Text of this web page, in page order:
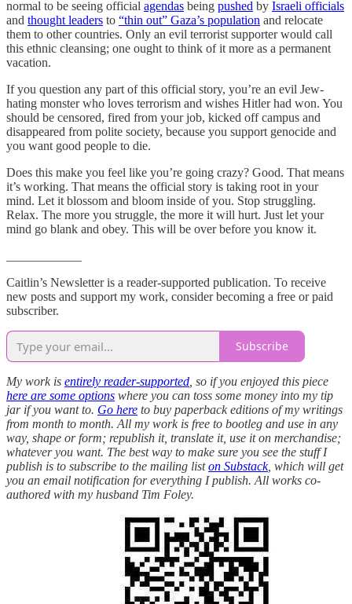
normal to be seeing official agendas being pushed by Israeli officials
and thought leaders to “thin out” Gaza’s population and relocate
them to other countries. Only an evil terrorist supporter would call
this ethnic cleansing; one ought to think of it more as a permanent
vacation.
If you question any part of this official story, you’re an evil Jew-
hating monster who loves terrorism and wishes Hitler had won. You
should be censored, fired from your job, kicked off campus and
disappeared from polite society, because you support genocide and
you want good people to die.
Does this make you feel like you’re going crazy? Good. That means
it’s working. That means the official story is taking root in your
mind. Let it blossom and bloom inside of you. Stop struggling.
Relax. The more you struggle, the more it will hurt. Just let your
mind go blank and obey. This will be over before you know it.
Caitlin’s Newsletter is a reader-supported publication. To receive
new posts and support my work, consider becoming a free or paid
subscriber.
Subscribe
My work is entirely reader-supported , so if you enjoyed this piece
here are some options where you can toss some money into my tip
jar if you want to. Go here to buy paperback editions of my writings
from month to month. All my work is free to bootleg and use in any
way, shape or form; republish it, translate it, use it on merchandise;
whatever you want. The best way to make sure you see the stuff I
publish is to subscribe to the mailing liston Substack, which will get
you an email notification for everything I publish. All works co-
authored with my husband Tim Foley.